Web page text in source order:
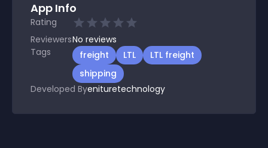
App Info
Rating
ReviewersNo reviews
Tags
freight LTL
LTL freight
shipping
Developed Byenituretechnology